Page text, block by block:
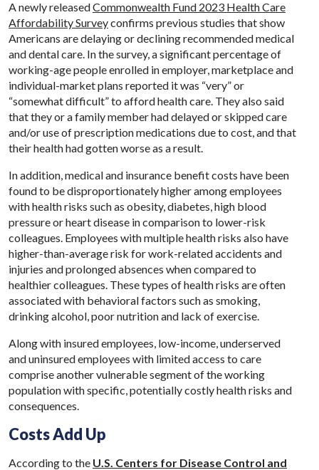
A newly releasedCommonwealth Fund 2023 Health Care
Affordability Surveyconfirms previous studies that show
Americans are delaying or declining recommended medical
and dental care. In the survey, a significant percentage of
working-age people enrolled in employer, marketplace and
individual-market plans reported it was “very” or
“somewhat difficult” to afford health care. They also said
that they or a family member had delayed or skipped care
and/or use of prescription medications due to cost, and that
their health had gotten worse as a result.
In addition, medical and insurance benefit costs have been
found to be disproportionately higher among employees
with health risks such as obesity, diabetes, high blood
pressure or heart disease in comparison to lower-risk
colleagues. Employees with multiple health risks also have
higher-than-average risk for work-related accidents and
injuries and prolonged absences when compared to
healthier colleagues. These types of health risks are often
associated with behavioral factors such as smoking,
drinking alcohol, poor nutrition and lack of exercise.
Along with insured employees, low-income, underserved
and uninsured employees with limited access to care
comprise another vulnerable segment of the working
population with specific, potentially costly health risks and
consequences.
Costs Add Up
According to the U.S. Centers for Disease Control and